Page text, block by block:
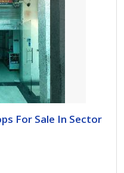
For Sale In Sector